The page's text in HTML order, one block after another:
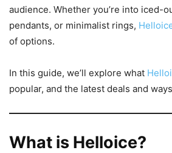
audience. Whether you’re into iced-
pendants, or minimalist rings,
of options.
In this guide, we’ll explore what
popular, and the latest deals and
What is Helloice?